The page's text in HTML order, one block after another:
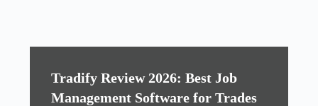
Tradify Review 2026: Best Job
Management Software for Trades